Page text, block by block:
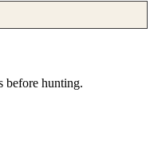
before hunting.